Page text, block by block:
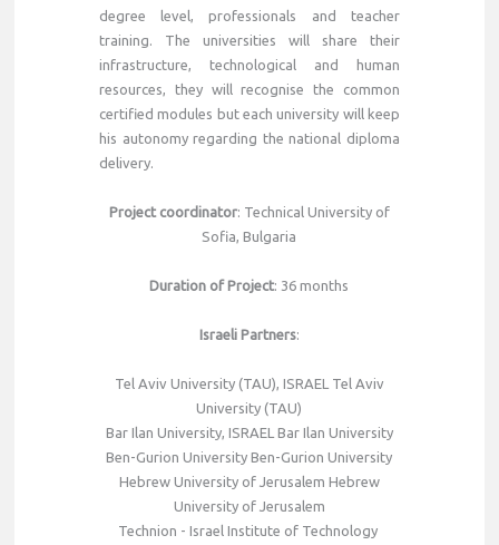
degree level, professionals and teacher
training. The universities will share their
infrastructure, technological and human
resources, they will recognise the common
certified modules but each university will keep
his autonomy regarding the national diploma
delivery.
Project coordinator: Technical University of
Sofia, Bulgaria
Duration of Project: 36 months
Israeli Partners:
Tel Aviv University (TAU), ISRAEL Tel Aviv
University (TAU)
Bar Ilan University, ISRAEL Bar Ilan University
Ben-Gurion University Ben-Gurion University
Hebrew University of Jerusalem Hebrew
University of Jerusalem
Technion - Israel Institute of Technology